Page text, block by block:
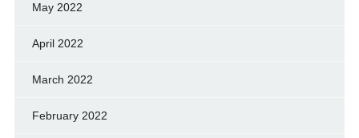
May 2022
April 2022
March 2022
February 2022